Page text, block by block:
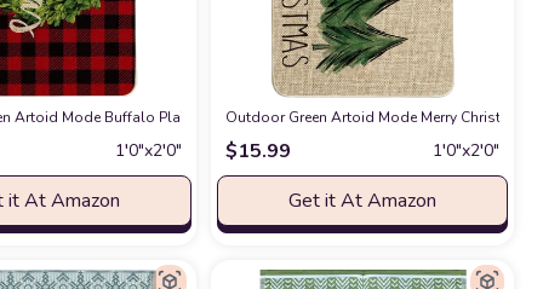
Living Room, Dining Room, Kitchen Rugat Amazon
Xmas Holiday Front Door Mat Funny Cartoon Character Felt Door Rugs
Artoid Mode Buffalo Plaid Boxwood Wreath Merry Christmas Decorative
1′0″x2′0″
it At Amazon
Outdoor Green Artoid Mode Merry Christmas
$15.99 1′0″x2′0″
Get it At Amazon